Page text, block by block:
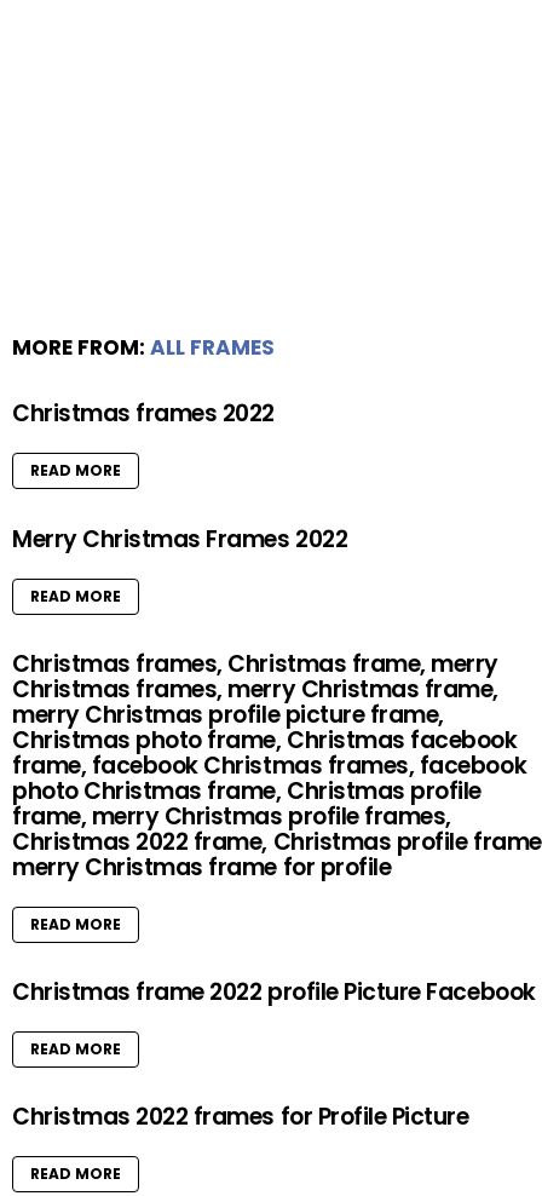
MORE FROM: ALL FRAMES
Christmas frames 2022
READ MORE
Merry Christmas Frames 2022
READ MORE
Christmas frames, Christmas frame, merry
Christmas frames, merry Christmas frame,
merry Christmas profile picture frame,
Christmas photo frame, Christmas facebook
frame, facebook Christmas frames, facebook
photo Christmas frame, Christmas profile
frame, merry Christmas profile frames,
Christmas 2022 frame, Christmas profile
merry Christmas frame for profile
READ MORE
Christmas frame 2022 profile Picture Facebook
READ MORE
Christmas 2022 frames for Profile Picture
READ MORE